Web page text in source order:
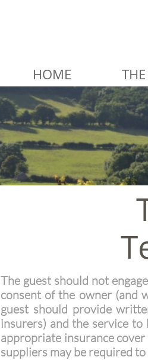
HOME
The guest should not
consent of the owner (and
guest should provide
insurers) and the service
appropriate insurance
suppliers may be required